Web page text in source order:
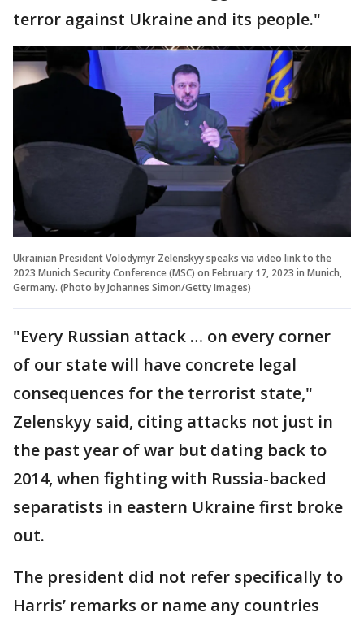
terror against Ukraine and its people."
Ukrainian President Volodymyr Zelenskyy speaks via video link to the
2023 Munich Security Conference (MSC) on February 17, 2023 in Munich,
Germany. (Photo by Johannes Simon/Getty Images)
"Every Russian attack … on every corner
of our state will have concrete legal
consequences for the terrorist state,"
Zelenskyy said, citing attacks not just in
the past year of war but dating back to
2014, when fighting with Russia-backed
separatists in eastern Ukraine first broke
out.
The president did not refer specifically to
Harris’ remarks or name any countries